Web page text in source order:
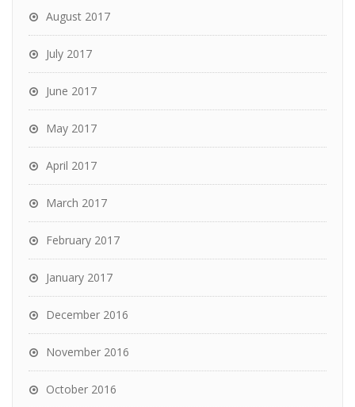
August 2017
July 2017
June 2017
May 2017
April 2017
March 2017
February 2017
January 2017
December 2016
November 2016
October 2016